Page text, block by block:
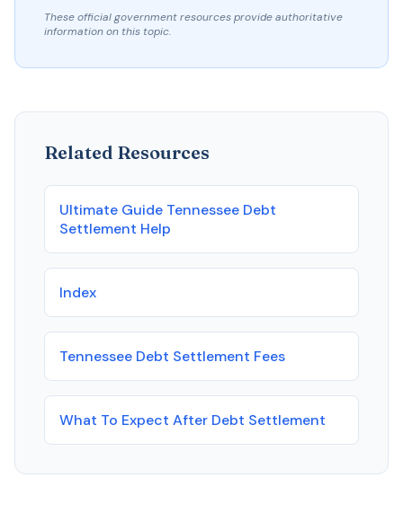
These official government resources provide authoritative
information on this topic.
Related Resources
Ultimate Guide Tennessee Debt
Settlement Help
Index
Tennessee Debt Settlement Fees
What To Expect After Debt Settlement